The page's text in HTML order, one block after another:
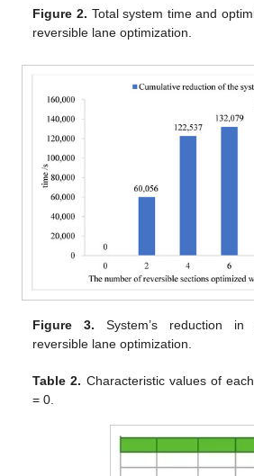
Figure 2. Total system time and
reversible lane optimization.
Figure 3. System’s reduction
reversible lane optimization.
Table 2. Characteristic values of
= 0.